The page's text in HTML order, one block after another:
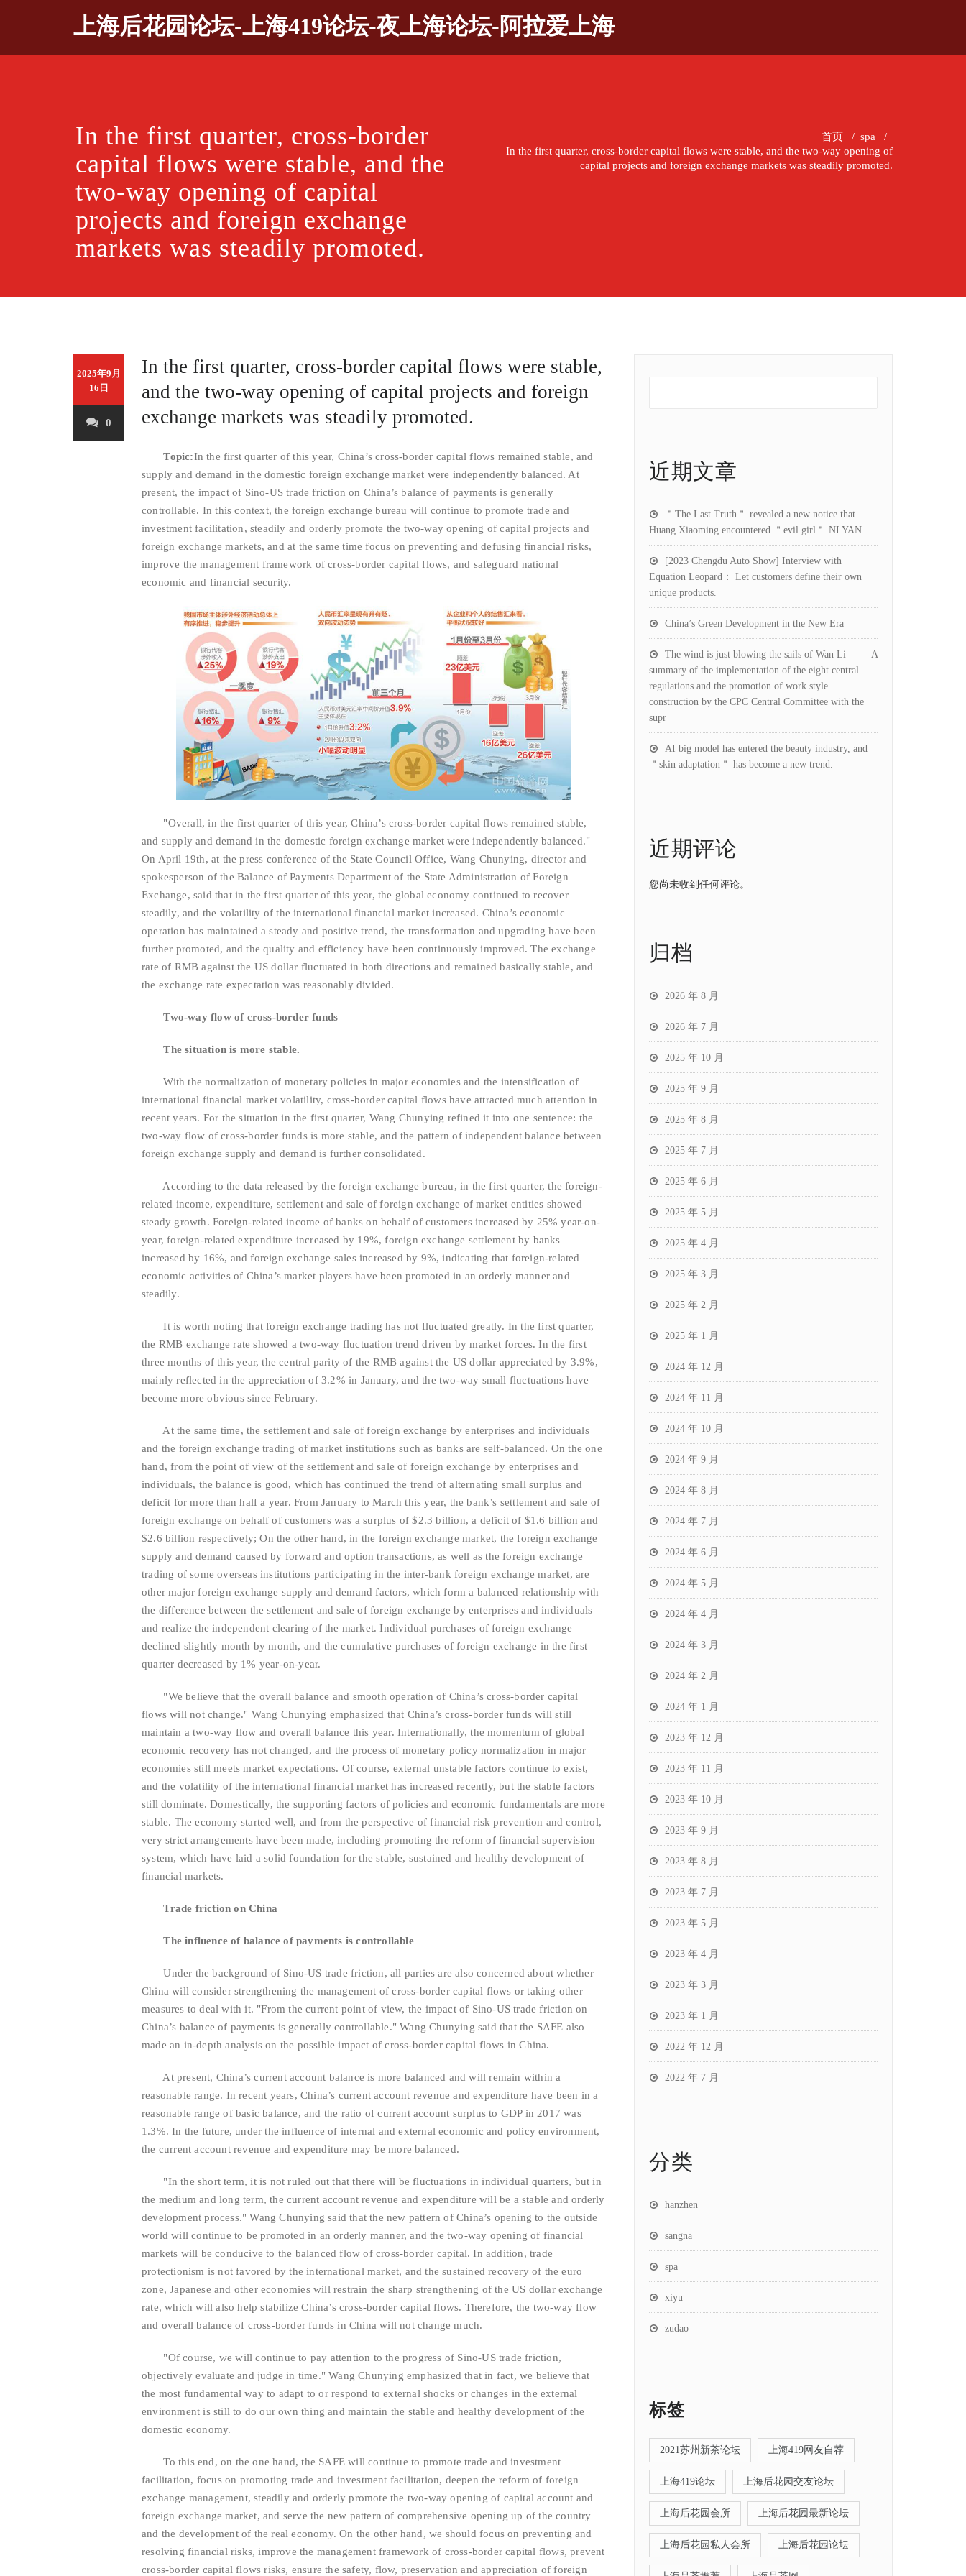
上海后花园论坛-上海419论坛-夜上海论坛-阿拉爱上海
In the first quarter, cross-border
capital flows were stable, and the
two-way opening of capital
projects and foreign exchange
markets was steadily promoted.
首页 / spa /
In the first quarter, cross-border capital flows were stable, and the two-way opening of
capital projects and foreign exchange markets was steadily promoted.
2025年9月
16日
0
In the first quarter, cross-border capital flows were stable,
and the two-way opening of capital projects and foreign
exchange markets was steadily promoted.
Topic:In the first quarter of this year, China’s cross-border capital flows remained stable, and
supply and demand in the domestic foreign exchange market were independently balanced. At
present, the impact of Sino-US trade friction on China’s balance of payments is generally
controllable. In this context, the foreign exchange bureau will continue to promote trade and
investment facilitation, steadily and orderly promote the two-way opening of capital projects and
foreign exchange markets, and at the same time focus on preventing and defusing financial risks,
improve the management framework of cross-border capital flows, and safeguard national
economic and financial security.
"Overall, in the first quarter of this year, China’s cross-border capital flows remained stable,
and supply and demand in the domestic foreign exchange market were independently balanced."
On April 19th, at the press conference of the State Council Office, Wang Chunying, director and
spokesperson of the Balance of Payments Department of the State Administration of Foreign
Exchange, said that in the first quarter of this year, the global economy continued to recover
steadily, and the volatility of the international financial market increased. China’s economic
operation has maintained a steady and positive trend, the transformation and upgrading have been
further promoted, and the quality and efficiency have been continuously improved. The exchange
rate of RMB against the US dollar fluctuated in both directions and remained basically stable, and
the exchange rate expectation was reasonably divided.
Two-way flow of cross-border funds
The situation is more stable.
With the normalization of monetary policies in major economies and the intensification of
international financial market volatility, cross-border capital flows have attracted much attention in
recent years. For the situation in the first quarter, Wang Chunying refined it into one sentence: the
two-way flow of cross-border funds is more stable, and the pattern of independent balance between
foreign exchange supply and demand is further consolidated.
According to the data released by the foreign exchange bureau, in the first quarter, the foreign-
related income, expenditure, settlement and sale of foreign exchange of market entities showed
steady growth. Foreign-related income of banks on behalf of customers increased by 25% year-on-
year, foreign-related expenditure increased by 19%, foreign exchange settlement by banks
increased by 16%, and foreign exchange sales increased by 9%, indicating that foreign-related
economic activities of China’s market players have been promoted in an orderly manner and
steadily.
It is worth noting that foreign exchange trading has not fluctuated greatly. In the first quarter,
the RMB exchange rate showed a two-way fluctuation trend driven by market forces. In the first
three months of this year, the central parity of the RMB against the US dollar appreciated by 3.9%,
mainly reflected in the appreciation of 3.2% in January, and the two-way small fluctuations have
become more obvious since February.
At the same time, the settlement and sale of foreign exchange by enterprises and individuals
and the foreign exchange trading of market institutions such as banks are self-balanced. On the one
hand, from the point of view of the settlement and sale of foreign exchange by enterprises and
individuals, the balance is good, which has continued the trend of alternating small surplus and
deficit for more than half a year. From January to March this year, the bank’s settlement and sale of
foreign exchange on behalf of customers was a surplus of $2.3 billion, a deficit of $1.6 billion and
$2.6 billion respectively; On the other hand, in the foreign exchange market, the foreign exchange
supply and demand caused by forward and option transactions, as well as the foreign exchange
trading of some overseas institutions participating in the inter-bank foreign exchange market, are
other major foreign exchange supply and demand factors, which form a balanced relationship with
the difference between the settlement and sale of foreign exchange by enterprises and individuals
and realize the independent clearing of the market. Individual purchases of foreign exchange
declined slightly month by month, and the cumulative purchases of foreign exchange in the first
quarter decreased by 1% year-on-year.
"We believe that the overall balance and smooth operation of China’s cross-border capital
flows will not change." Wang Chunying emphasized that China’s cross-border funds will still
maintain a two-way flow and overall balance this year. Internationally, the momentum of global
economic recovery has not changed, and the process of monetary policy normalization in major
economies still meets market expectations. Of course, external unstable factors continue to exist,
and the volatility of the international financial market has increased recently, but the stable factors
still dominate. Domestically, the supporting factors of policies and economic fundamentals are more
stable. The economy started well, and from the perspective of financial risk prevention and control,
very strict arrangements have been made, including promoting the reform of financial supervision
system, which have laid a solid foundation for the stable, sustained and healthy development of
financial markets.
Trade friction on China
The influence of balance of payments is controllable
Under the background of Sino-US trade friction, all parties are also concerned about whether
China will consider strengthening the management of cross-border capital flows or taking other
measures to deal with it. "From the current point of view, the impact of Sino-US trade friction on
China’s balance of payments is generally controllable." Wang Chunying said that the SAFE also
made an in-depth analysis on the possible impact of cross-border capital flows in China.
At present, China’s current account balance is more balanced and will remain within a
reasonable range. In recent years, China’s current account revenue and expenditure have been in a
reasonable range of basic balance, and the ratio of current account surplus to GDP in 2017 was
1.3%. In the future, under the influence of internal and external economic and policy environment,
the current account revenue and expenditure may be more balanced.
"In the short term, it is not ruled out that there will be fluctuations in individual quarters, but in
the medium and long term, the current account revenue and expenditure will be a stable and orderly
development process." Wang Chunying said that the new pattern of China’s opening to the outside
world will continue to be promoted in an orderly manner, and the two-way opening of financial
markets will be conducive to the balanced flow of cross-border capital. In addition, trade
protectionism is not favored by the international market, and the sustained recovery of the euro
zone, Japanese and other economies will restrain the sharp strengthening of the US dollar exchange
rate, which will also help stabilize China’s cross-border capital flows. Therefore, the two-way flow
and overall balance of cross-border funds in China will not change much.
"Of course, we will continue to pay attention to the progress of Sino-US trade friction,
objectively evaluate and judge in time." Wang Chunying emphasized that in fact, we believe that
the most fundamental way to adapt to or respond to external shocks or changes in the external
environment is still to do our own thing and maintain the stable and healthy development of the
domestic economy.
To this end, on the one hand, the SAFE will continue to promote trade and investment
facilitation, focus on promoting trade and investment facilitation, deepen the reform of foreign
exchange management, steadily and orderly promote the two-way opening of capital account and
foreign exchange market, and serve the new pattern of comprehensive opening up of the country
and the development of the real economy. On the other hand, we should focus on preventing and
resolving financial risks, improve the management framework of cross-border capital flows, prevent
cross-border capital flows risks, ensure the safety, flow, preservation and appreciation of foreign
近期文章
＂The Last Truth＂ revealed a new notice that
Huang Xiaoming encountered ＂evil girl＂ NI YAN.
[2023 Chengdu Auto Show] Interview with
Equation Leopard： Let customers define their own
unique products.
China’s Green Development in the New Era
The wind is just blowing the sails of Wan Li —— A
summary of the implementation of the eight central
regulations and the promotion of work style
construction by the CPC Central Committee with the
supr
AI big model has entered the beauty industry, and
＂skin adaptation＂ has become a new trend.
近期评论
您尚未收到任何评论。
归档
2026 年 8 月
2026 年 7 月
2025 年 10 月
2025 年 9 月
2025 年 8 月
2025 年 7 月
2025 年 6 月
2025 年 5 月
2025 年 4 月
2025 年 3 月
2025 年 2 月
2025 年 1 月
2024 年 12 月
2024 年 11 月
2024 年 10 月
2024 年 9 月
2024 年 8 月
2024 年 7 月
2024 年 6 月
2024 年 5 月
2024 年 4 月
2024 年 3 月
2024 年 2 月
2024 年 1 月
2023 年 12 月
2023 年 11 月
2023 年 10 月
2023 年 9 月
2023 年 8 月
2023 年 7 月
2023 年 5 月
2023 年 4 月
2023 年 3 月
2023 年 1 月
2022 年 12 月
2022 年 7 月
分类
hanzhen
sangna
spa
xiyu
zudao
标签
2021苏州新茶论坛 上海419网友自荐
上海419论坛 上海后花园交友论坛
上海后花园会所 上海后花园最新论坛
上海后花园私人会所 上海后花园论坛